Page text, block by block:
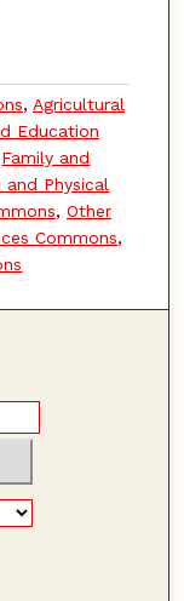
, Agricultural
Education
Family and
and Physical
, Other
Commons,